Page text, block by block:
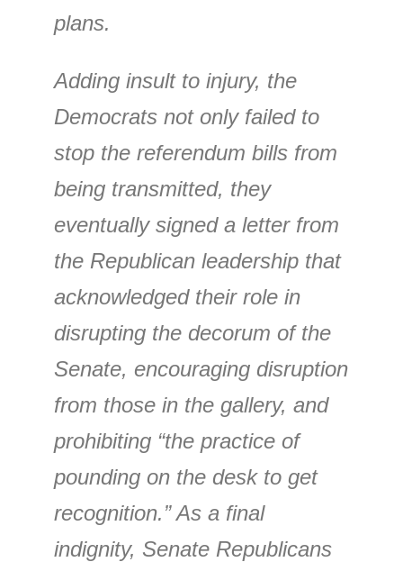
plans.
Adding insult to injury, the
Democrats not only failed to
stop the referendum bills from
being transmitted, they
eventually signed a letter from
the Republican leadership that
acknowledged their role in
disrupting the decorum of the
Senate, encouraging disruption
from those in the gallery, and
prohibiting “the practice of
pounding on the desk to get
recognition.” As a final
indignity, Senate Republicans